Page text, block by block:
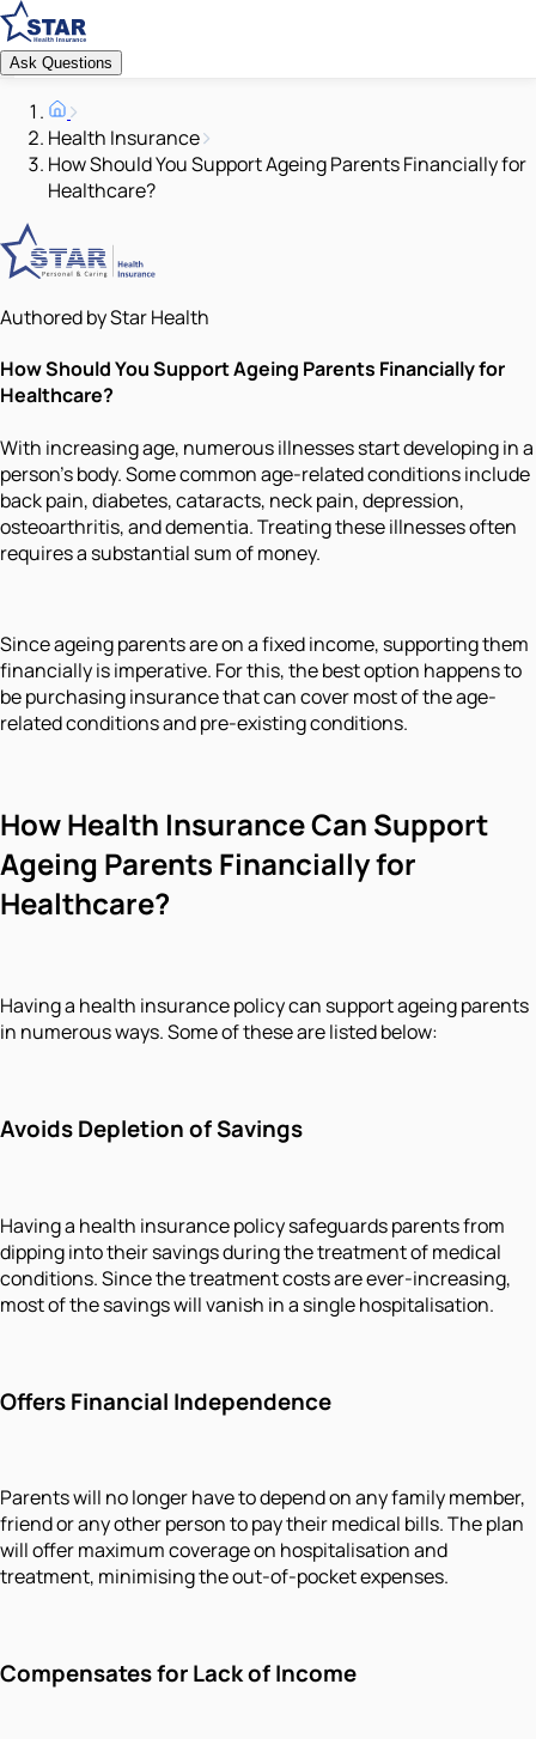
Ask Questions
Health Insurance
How Should You Support Ageing Parents Financially for
Healthcare?
Authored by Star Health
How Should You Support Ageing Parents Financially for
Healthcare?
With increasing age, numerous illnesses start developing in a
person’s body. Some common age-related conditions include
back pain, diabetes, cataracts, neck pain, depression,
osteoarthritis, and dementia. Treating these illnesses often
requires a substantial sum of money.
Since ageing parents are on a fixed income, supporting them
financially is imperative. For this, the best option happens to
be purchasing insurance that can cover most of the age-
related conditions and pre-existing conditions.
How Health Insurance Can Support
Ageing Parents Financially for
Healthcare?
Having a health insurance policy can support ageing parents
in numerous ways. Some of these are listed below:
Avoids Depletion of Savings
Having a health insurance policy safeguards parents from
dipping into their savings during the treatment of medical
conditions. Since the treatment costs are ever-increasing,
most of the savings will vanish in a single hospitalisation.
Offers Financial Independence
Parents will no longer have to depend on any family member,
friend or any other person to pay their medical bills. The plan
will offer maximum coverage on hospitalisation and
treatment, minimising the out-of-pocket expenses.
Compensates for Lack of Income